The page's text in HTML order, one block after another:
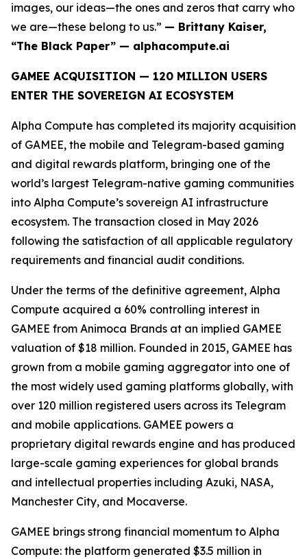
images, our ideas—the ones and zeros that carry who
we are—these belong to us.” — Brittany Kaiser,
“The Black Paper” — alphacompute.ai
GAMEE ACQUISITION — 120 MILLION USERS
ENTER THE SOVEREIGN AI ECOSYSTEM
Alpha Compute has completed its majority acquisition
of GAMEE, the mobile and Telegram-based gaming
and digital rewards platform, bringing one of the
world’s largest Telegram-native gaming communities
into Alpha Compute’s sovereign AI infrastructure
ecosystem. The transaction closed in May 2026
following the satisfaction of all applicable regulatory
requirements and financial audit conditions.
Under the terms of the definitive agreement, Alpha
Compute acquired a 60% controlling interest in
GAMEE from Animoca Brands at an implied GAMEE
valuation of $18 million. Founded in 2015, GAMEE has
grown from a mobile gaming aggregator into one of
the most widely used gaming platforms globally, with
over 120 million registered users across its Telegram
and mobile applications. GAMEE powers a
proprietary digital rewards engine and has produced
large-scale gaming experiences for global brands
and intellectual properties including Azuki, NASA,
Manchester City, and Mocaverse.
GAMEE brings strong financial momentum to Alpha
Compute: the platform generated $3.5 million in